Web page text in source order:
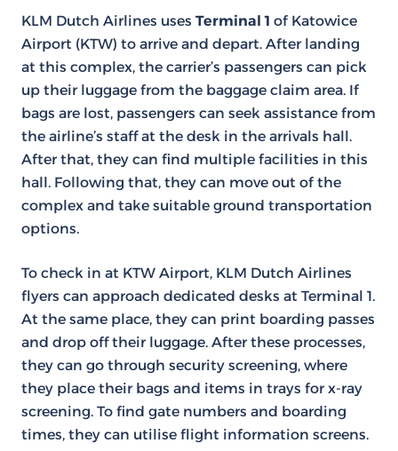
KLM Dutch Airlines uses Terminal 1 of Katowice
Airport (KTW) to arrive and depart. After landing
at this complex, the carrier’s passengers can pick
up their luggage from the baggage claim area. If
bags are lost, passengers can seek assistance from
the airline’s staff at the desk in the arrivals hall.
After that, they can find multiple facilities in this
hall. Following that, they can move out of the
complex and take suitable ground transportation
options.
To check in at KTW Airport, KLM Dutch Airlines
flyers can approach dedicated desks at Terminal 1.
At the same place, they can print boarding passes
and drop off their luggage. After these processes,
they can go through security screening, where
they place their bags and items in trays for x-ray
screening. To find gate numbers and boarding
times, they can utilise flight information screens.